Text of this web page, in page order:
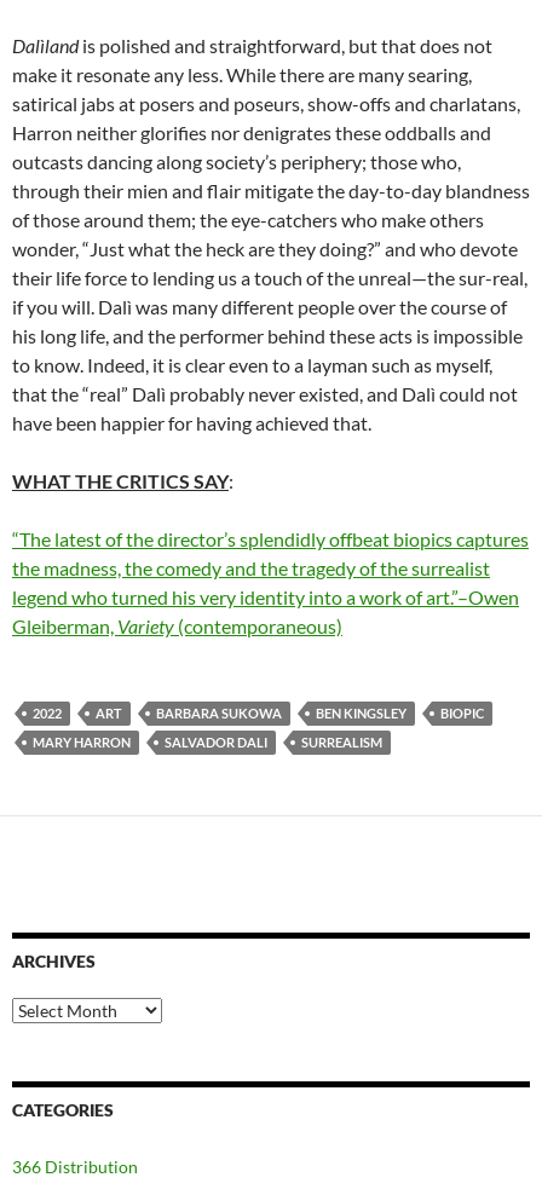
Dalìlandis polished and straightforward, but that does not
make it resonate any less. While there are many searing,
satirical jabs at posers and poseurs, show-offs and charlatans,
Harron neither glorifies nor denigrates these oddballs and
outcasts dancing along society’s periphery; those who,
through their mien and flair mitigate the day-to-day blandness
of those around them; the eye-catchers who make others
wonder, “Just what the heck are they doing?” and who devote
their life force to lending us a touch of the unreal—the sur-real,
if you will. Dalì was many different people over the course of
his long life, and the performer behind these acts is impossible
to know. Indeed, it is clear even to a layman such as myself,
that the “real” Dalì probably never existed, and Dalì could not
have been happier for having achieved that.
WHAT THE CRITICS SAY:
“The latest of the director’s splendidly offbeat biopics captures
the madness, the comedy and the tragedy of the surrealist
legend who turned his very identity into a work of art.”–Owen
Gleiberman, Variety (contemporaneous)
2022 ART BARBARA SUKOWA BEN KINGSLEY
BIOPIC
MARY HARRON
SALVADOR DALI SURREALISM
ARCHIVES
Archives
CATEGORIES
366 Distribution